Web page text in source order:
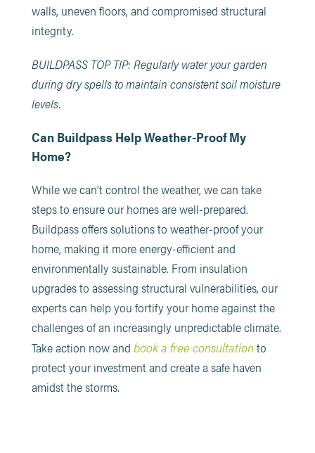
walls, uneven floors, and compromised structural
integrity.
BUILDPASS TOP TIP: Regularly water your garden
during dry spells to maintain consistent soil moisture
levels.
Can Buildpass Help Weather-Proof My
Home?
While we can’t control the weather, we can take
steps to ensure our homes are well-prepared.
Buildpass offers solutions to weather-proof your
home, making it more energy-efficient and
environmentally sustainable. From insulation
upgrades to assessing structural vulnerabilities, our
experts can help you fortify your home against the
challenges of an increasingly unpredictable climate.
Take action now and book a free consultationto
protect your investment and create a safe haven
amidst the storms.